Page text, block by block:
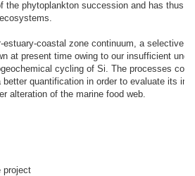
the phytoplankton succession and has thus
estuary-coastal zone continuum, a selective
at present time owing to our insufficient
cycling of Si. The processes
quantification in order to evaluate its
alteration of the marine food web.
project